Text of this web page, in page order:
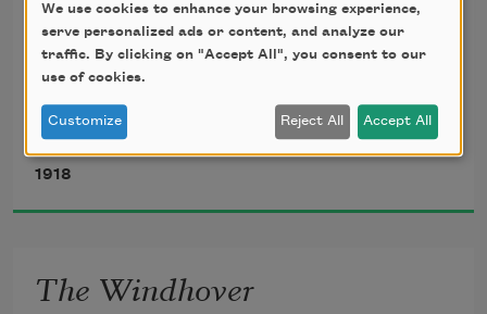
For skies of couple-colour as a brinded
cow;
For rose-moles all in stipple upon
trout that swim;
Fresh-firecoal chestnut-falls; finches’
1918
The Windhover
We use cookies to enhance your browsing experience,
serve personalized ads or content, and analyze our
traffic. By clicking on "Accept All", you consent to our
use of cookies.
Customize Reject All Accept All